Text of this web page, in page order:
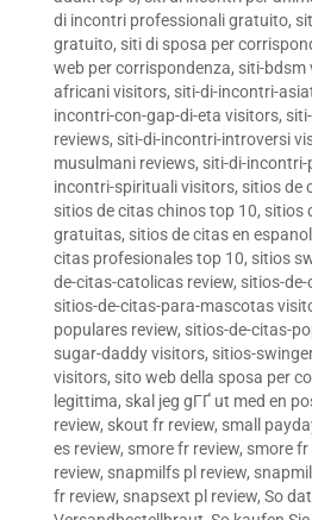
di incontri professionali gratuito,
gratuito, siti di sposa per
web per corrispondenza, siti-bdsm
africani visitors, siti-di-incontri-
incontri-con-gap-di-eta visitors,
reviews, siti-di-incontri-introversi
musulmani reviews, siti-di-incontri-
incontri-spirituali visitors, sitios de
sitios de citas chinos top 10, sitios
gratuitas, sitios de citas en
citas profesionales top 10, sitios
de-citas-catolicas review, sitios-
sitios-de-citas-para-mascotas
populares review, sitios-de-citas-
sugar-daddy visitors, sitios-
visitors, sito web della sposa per
legittima, skal jeg gГҐ ut med en
review, skout fr review, small
es review, smore fr review, smore fr
review, snapmilfs pl review,
fr review, snapsext pl review, So